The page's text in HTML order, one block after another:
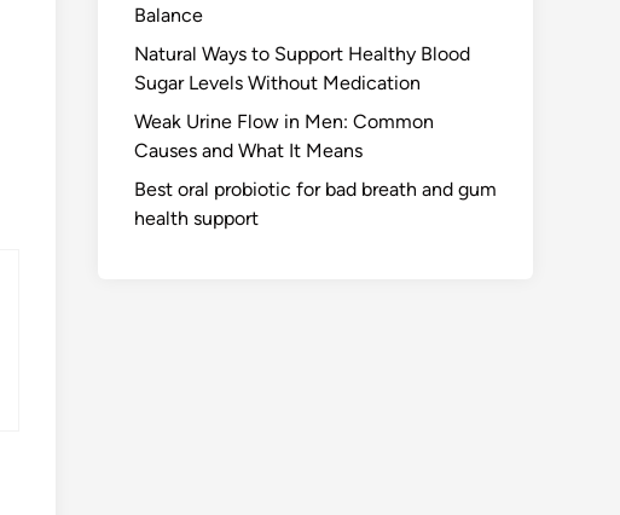
Balance
Natural Ways to Support Healthy Blood
Sugar Levels Without Medication
Weak Urine Flow in Men: Common
Causes and What It Means
Best oral probiotic for bad breath and gum
health support